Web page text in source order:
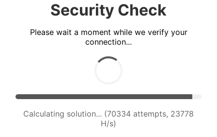
Security Check
Please wait a moment while we verify your
connection...
Calculating solution... (72504 attempts, 23702
H/s)